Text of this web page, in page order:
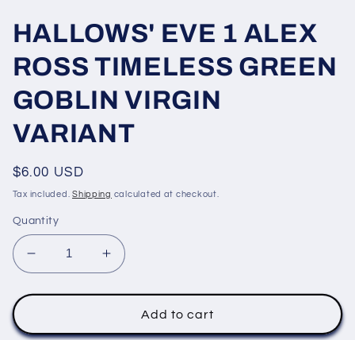
HALLOWS' EVE 1 ALEX
ROSS TIMELESS GREEN
GOBLIN VIRGIN
VARIANT
Regular
price
$6.00 USD
Tax included.Shipping calculated at checkout.
Quantity
Decrease
quantity
for
HALLOWS&#39;
EVE
Increase
quantity
for
HALLOWS&#39;
EVE
Add to cart